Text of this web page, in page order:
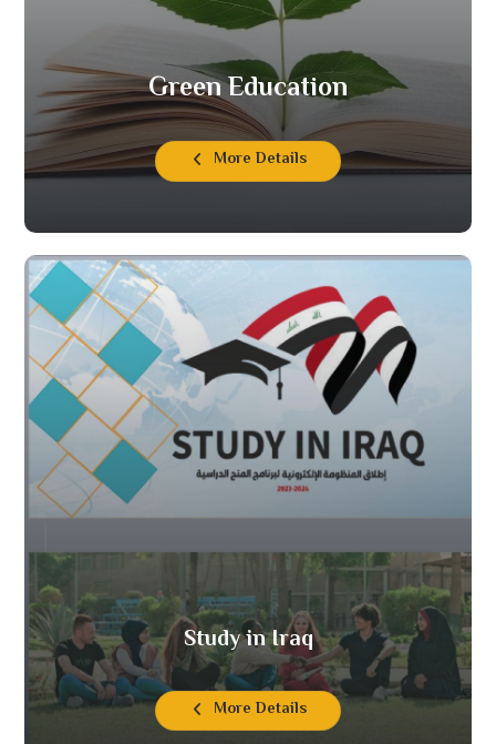
Green Education
More Details
Study in Iraq
More Details